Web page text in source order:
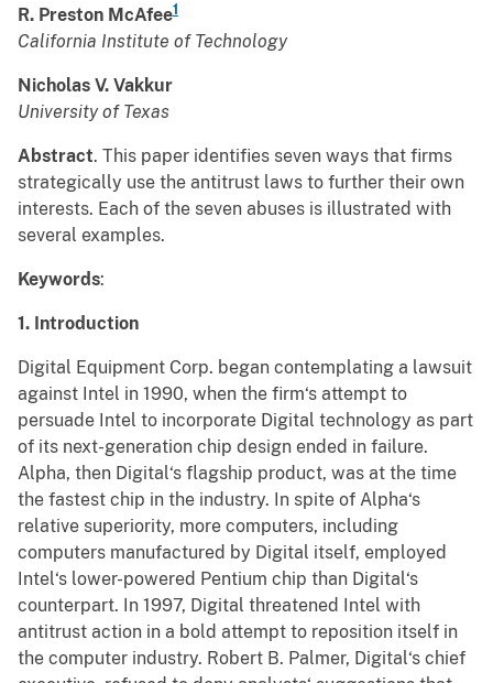
R. Preston McAfee1
California Institute of Technology
Nicholas V. Vakkur
University of Texas
Abstract. This paper identifies seven ways that firms
strategically use the antitrust laws to further their own
interests. Each of the seven abuses is illustrated with
several examples.
Keywords:
1. Introduction
Digital Equipment Corp. began contemplating a lawsuit
against Intel in 1990, when the firm‘s attempt to
persuade Intel to incorporate Digital technology as part
of its next-generation chip design ended in failure.
Alpha, then Digital‘s flagship product, was at the time
the fastest chip in the industry. In spite of Alpha‘s
relative superiority, more computers, including
computers manufactured by Digital itself, employed
Intel‘s lower-powered Pentium chip than Digital‘s
counterpart. In 1997, Digital threatened Intel with
antitrust action in a bold attempt to reposition itself in
the computer industry. Robert B. Palmer, Digital‘s chief